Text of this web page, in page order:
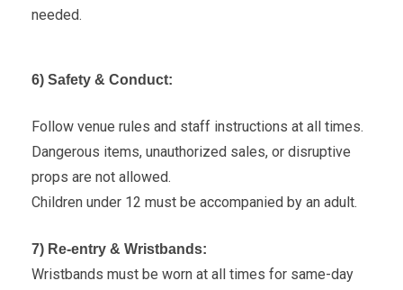
needed.
6) Safety & Conduct:
Follow venue rules and staff instructions at all times.
Dangerous items, unauthorized sales, or disruptive
props are not allowed.
Children under 12 must be accompanied by an adult.
7) Re-entry & Wristbands:
Wristbands must be worn at all times for same-day